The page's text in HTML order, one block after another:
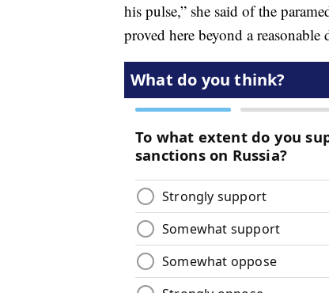
his pulse,” she said of the
proved here beyond a reasonable